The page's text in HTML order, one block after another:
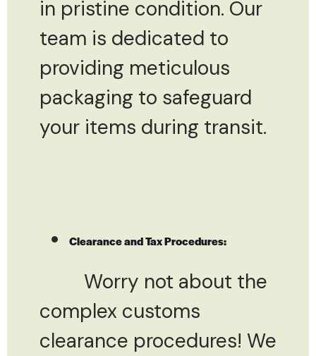
in pristine condition. Our
team is dedicated to
providing meticulous
packaging to safeguard
your items during transit.
Clearance and Tax Procedures:
Worry not about the
complex customs
clearance procedures! We